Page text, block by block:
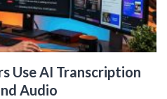
Use AI Transcription
Audio